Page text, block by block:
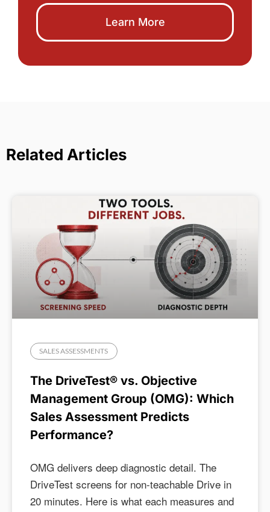
Learn More
Related Articles
SALES ASSESSMENTS
The DriveTest® vs. Objective
Management Group (OMG): Which
Sales Assessment Predicts
Performance?
OMG delivers deep diagnostic detail. The
DriveTest screens for non-teachable Drive in
20 minutes. Here is what each measures and